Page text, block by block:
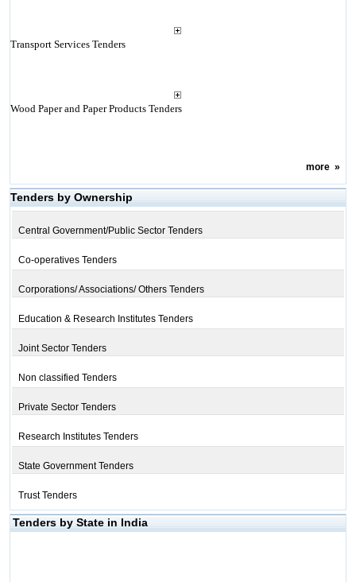
Transport Services Tenders
Wood Paper and Paper Products Tenders
more»
Tenders by Ownership
Central Government/Public Sector Tenders
Co-operatives Tenders
Corporations/ Associations/ Others Tenders
Education & Research Institutes Tenders
Joint Sector Tenders
Non classified Tenders
Private Sector Tenders
Research Institutes Tenders
State Government Tenders
Trust Tenders
Tenders by State in India